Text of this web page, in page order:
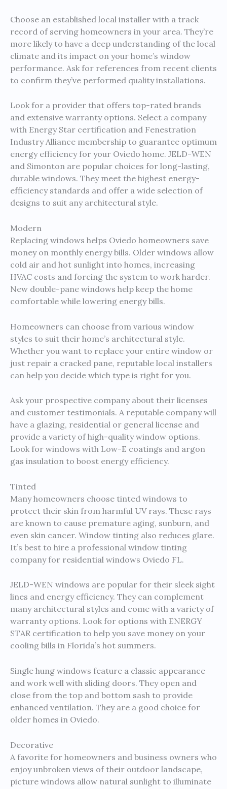
Choose an established local installer with a track
record of serving homeowners in your area. They’re
more likely to have a deep understanding of the local
climate and its impact on your home’s window
performance. Ask for references from recent clients
to confirm they’ve performed quality installations.
Look for a provider that offers top-rated brands
and extensive warranty options. Select a company
with Energy Star certification and Fenestration
Industry Alliance membership to guarantee optimum
energy efficiency for your Oviedo home. JELD-WEN
and Simonton are popular choices for long-lasting,
durable windows. They meet the highest energy-
efficiency standards and offer a wide selection of
designs to suit any architectural style.
Modern
Replacing windows helps Oviedo homeowners save
money on monthly energy bills. Older windows allow
cold air and hot sunlight into homes, increasing
HVAC costs and forcing the system to work harder.
New double-pane windows help keep the home
comfortable while lowering energy bills.
Homeowners can choose from various window
styles to suit their home’s architectural style.
Whether you want to replace your entire window or
just repair a cracked pane, reputable local installers
can help you decide which type is right for you.
Ask your prospective company about their licenses
and customer testimonials. A reputable company will
have a glazing, residential or general license and
provide a variety of high-quality window options.
Look for windows with Low-E coatings and argon
gas insulation to boost energy efficiency.
Tinted
Many homeowners choose tinted windows to
protect their skin from harmful UV rays. These rays
are known to cause premature aging, sunburn, and
even skin cancer. Window tinting also reduces glare.
It’s best to hire a professional window tinting
company for residential windows Oviedo FL.
JELD-WEN windows are popular for their sleek sight
lines and energy efficiency. They can complement
many architectural styles and come with a variety of
warranty options. Look for options with ENERGY
STAR certification to help you save money on your
cooling bills in Florida’s hot summers.
Single hung windows feature a classic appearance
and work well with sliding doors. They open and
close from the top and bottom sash to provide
enhanced ventilation. They are a good choice for
older homes in Oviedo.
Decorative
A favorite for homeowners and business owners who
enjoy unbroken views of their outdoor landscape,
picture windows allow natural sunlight to illuminate